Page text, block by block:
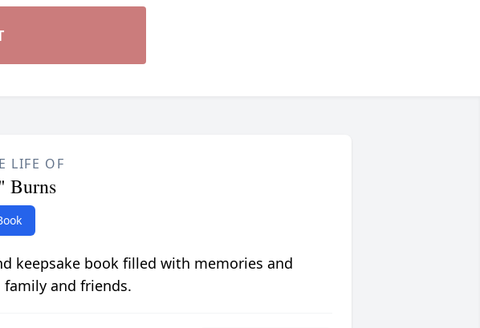
LIFE OF
Burns
keepsake book filled with memories and
and friends.